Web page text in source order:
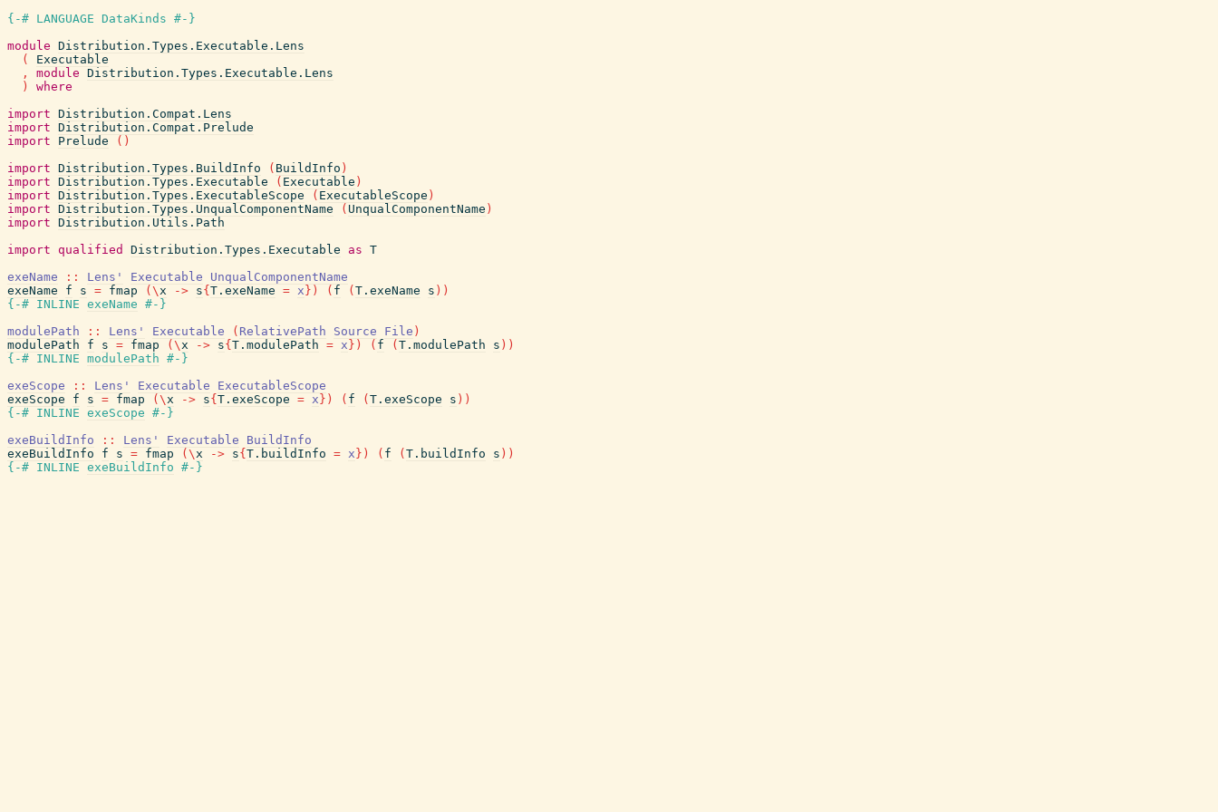
{-# LANGUAGE DataKinds #-}
module Distribution.Types.Executable.Lens
(
Executable
,
module Distribution.Types.Executable.Lens
)
where
import Distribution.Compat.Lens
import Distribution.Compat.Prelude
import
Prelude ( )
import Distribution.Types.BuildInfo ( BuildInfo )
import Distribution.Types.Executable ( Executable )
import Distribution.Types.ExecutableScope ( ExecutableScope )
import Distribution.Types.UnqualComponentName ( UnqualComponentName )
import Distribution.Utils.Path
import qualified Distribution.Types.Executable as T
exeName
:: Lens' Executable
UnqualComponentName
exeName
f s = fmap ( \x -> s{ T.exeName = x } ) ( f ( T.exeName s ) )
{-# INLINE exeName #-}
modulePath
:: Lens' Executable ( RelativePath Source File )
modulePath
f s = fmap ( \x -> s{ T.modulePath = x } ) ( f ( T.modulePath s ) )
{-# INLINE modulePath #-}
exeScope
:: Lens' Executable
ExecutableScope
exeScope
f s = fmap ( \x -> s{ T.exeScope = x } ) ( f ( T.exeScope s ) )
{-# INLINE exeScope #-}
exeBuildInfo
:: Lens' Executable
BuildInfo
exeBuildInfo
f s = fmap ( \x -> s{ T.buildInfo = x } ) ( f ( T.buildInfo s ) )
{-# INLINE exeBuildInfo #-}